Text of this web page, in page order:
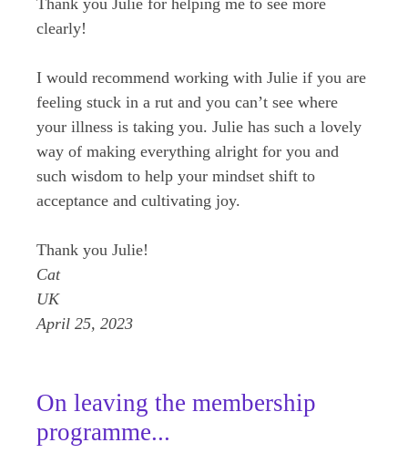
clearly!
I would recommend working with Julie if you are
feeling stuck in a rut and you can’t see where
your illness is taking you. Julie has such a lovely
way of making everything alright for you and
such wisdom to help your mindset shift to
acceptance and cultivating joy.
Thank you Julie!
Cat
UK
April 25, 2023
On leaving the membership
programme...